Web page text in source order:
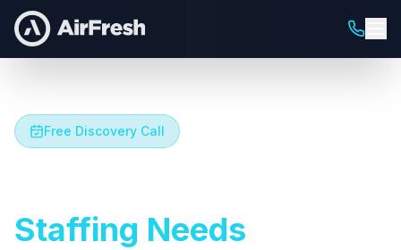
Free Discovery Call
Staffing Needs